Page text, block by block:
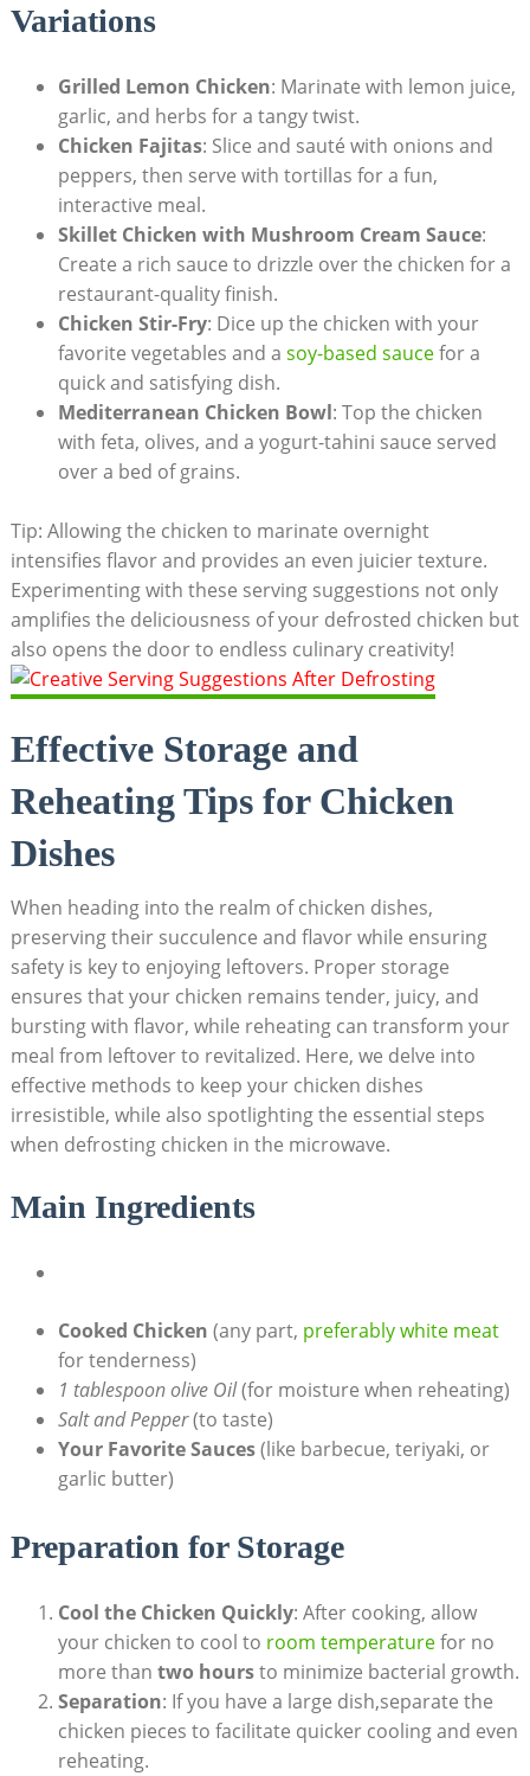
Variations
Grilled Lemon Chicken: Marinate with lemon juice,
garlic, and herbs for a tangy twist.
Chicken Fajitas: Slice and sauté with onions and
peppers, then serve with tortillas for a fun,
interactive meal.
Skillet Chicken with Mushroom Cream Sauce:
Create a rich sauce to drizzle over the chicken for a
restaurant-quality finish.
Chicken Stir-Fry: Dice up the chicken with your
favorite vegetables and a soy-based saucefor a
quick and satisfying dish.
Mediterranean Chicken Bowl: Top the chicken
with feta, olives, and a yogurt-tahini sauce served
over a bed of grains.
Tip: Allowing the chicken to marinate overnight
intensifies flavor and provides an even juicier texture.
Experimenting with these serving suggestions not only
amplifies the deliciousness of your defrosted chicken but
also opens the door to endless culinary creativity!
Effective Storage and
Reheating Tips for Chicken
Dishes
When heading into the realm of chicken dishes,
preserving their succulence and flavor while ensuring
safety is key to enjoying leftovers. Proper storage
ensures that your chicken remains tender, juicy, and
bursting with flavor, while reheating can transform your
meal from leftover to revitalized. Here, we delve into
effective methods to keep your chicken dishes
irresistible, while also spotlighting the essential steps
when defrosting chicken in the microwave.
Main Ingredients
Cooked Chicken (any part, preferably white meat
for tenderness)
1 tablespoon olive Oil(for moisture when reheating)
Salt and Pepper(to taste)
Your Favorite Sauces(like barbecue, teriyaki, or
garlic butter)
Preparation for Storage
Cool the Chicken Quickly: After cooking, allow
your chicken to cool to room temperaturefor no
more than two hoursto minimize bacterial growth.
Separation: If you have a large dish,separate the
chicken pieces to facilitate quicker cooling and even
reheating.